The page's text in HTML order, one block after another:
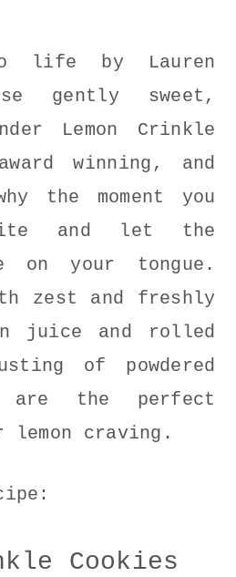
life by Lauren
gently sweet,
Lemon Crinkle
winning, and
the moment you
and let the
on your tongue.
zest and freshly
juice and rolled
of powdered
are the perfect
lemon craving.
Cookies